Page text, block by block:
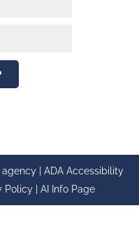
| ADA Accessibility
Policy AI Info Page